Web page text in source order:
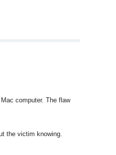
computer. The flaw
the victim knowing.